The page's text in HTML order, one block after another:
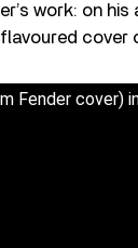
work: on
cover
Fender cover)